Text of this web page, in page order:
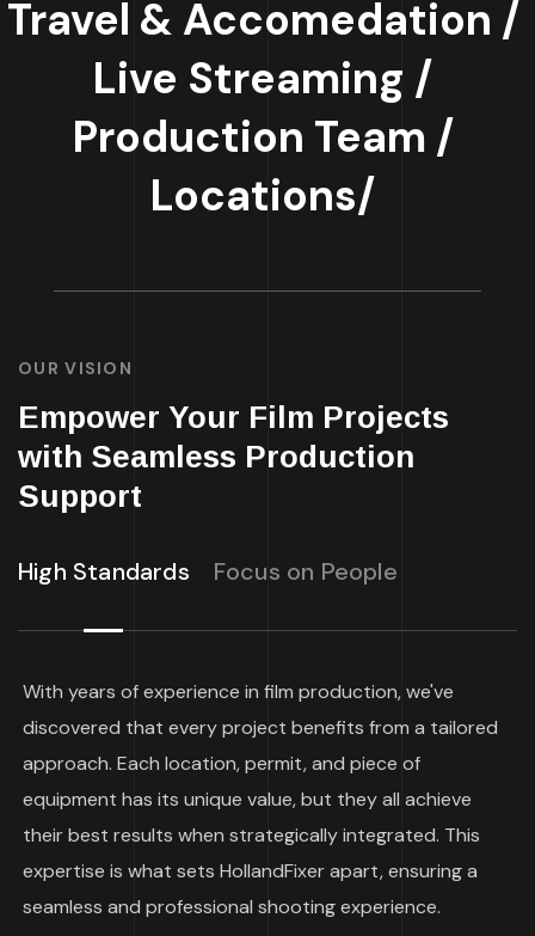
Travel & Accomedation /
Live Streaming /
Production Team /
Locations/
OUR VISION
Empower Your Film Projects
with Seamless Production
Support
High Standards Focus on People
With years of experience in film production, we've
discovered that every project benefits from a tailored
approach. Each location, permit, and piece of
equipment has its unique value, but they all achieve
their best results when strategically integrated. This
expertise is what sets HollandFixer apart, ensuring a
seamless and professional shooting experience.